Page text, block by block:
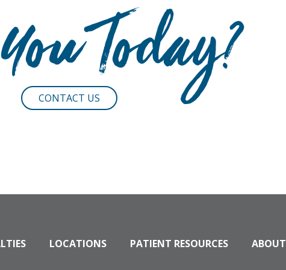
Today?
CONTACT US
LOCATIONS PATIENT RESOURCES ABOUT